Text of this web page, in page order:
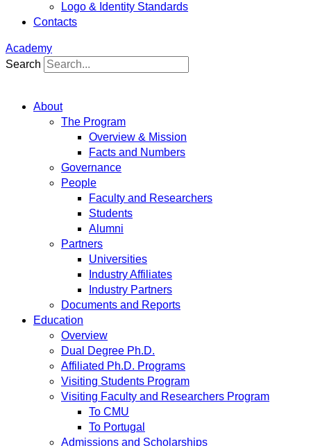
Logo & Identity Standards
Contacts
Academy
Search
About
The Program
Overview & Mission
Facts and Numbers
Governance
People
Faculty and Researchers
Students
Alumni
Partners
Universities
Industry Affiliates
Industry Partners
Documents and Reports
Education
Overview
Dual Degree Ph.D.
Affiliated Ph.D. Programs
Visiting Students Program
Visiting Faculty and Researchers Program
To CMU
To Portugal
Admissions and Scholarships